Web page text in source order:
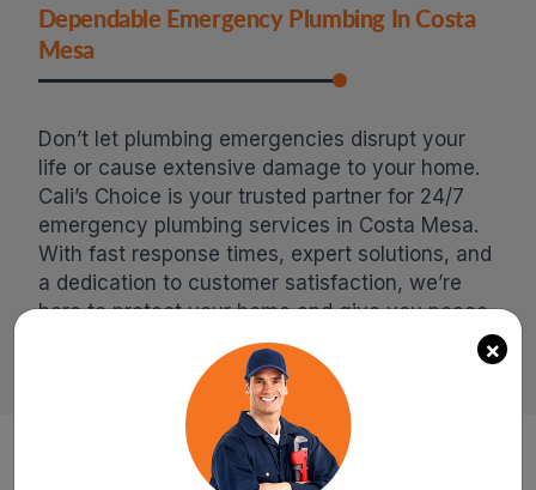
Dependable Emergency Plumbing In Costa
Mesa
Don’t let plumbing emergencies disrupt your
life or cause extensive damage to your home.
Cali’s Choice is your trusted partner for 24/7
emergency plumbing services in Costa Mesa.
With fast response times, expert solutions, and
a dedication to customer satisfaction, we’re
here to protect your home and give you peace
of mind. Call us now for immediate assistance!×